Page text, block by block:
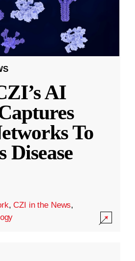
AI
To
Disease
,CZI in the News,